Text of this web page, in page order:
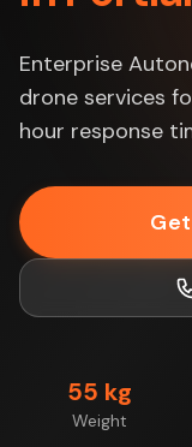
Enterprise
drone services
hour response
55 kg
Weight